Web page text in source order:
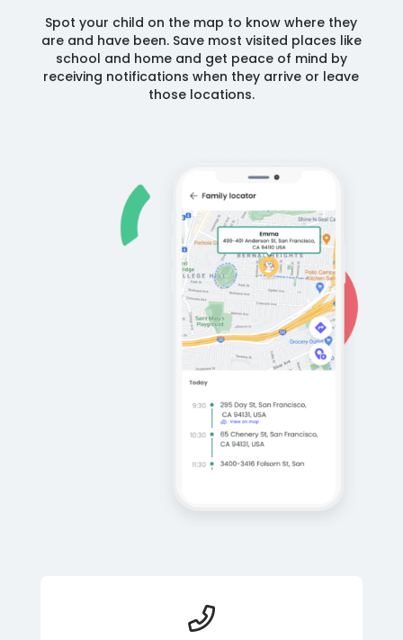
Spot your child on the map to know where they
are and have been. Save most visited places like
school and home and get peace of mind by
receiving notifications when they arrive or leave
those locations.